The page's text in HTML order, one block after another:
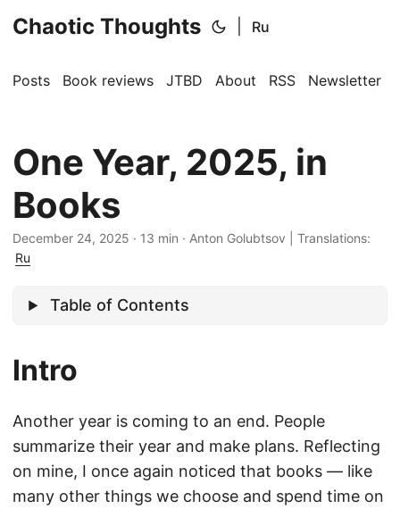
Chaotic Thoughts Ru
Posts Book reviews JTBD About RSS Newsletter
One Year, 2025, in
Books
December 24, 2025 · 13 min · Anton Golubtsov
Translations:
Ru
Table of Contents
Intro
Another year is coming to an end. People
summarize their year and make plans. Reflecting
on mine, I once again noticed that books — like
many other things we choose and spend time on